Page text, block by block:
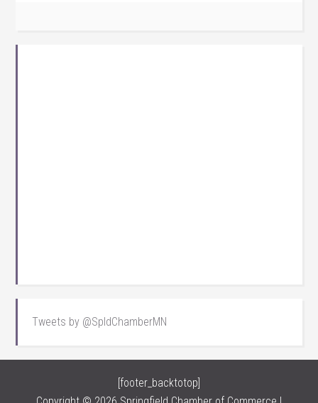
Tweets by @SpldChamberMN
[footer_backtotop]